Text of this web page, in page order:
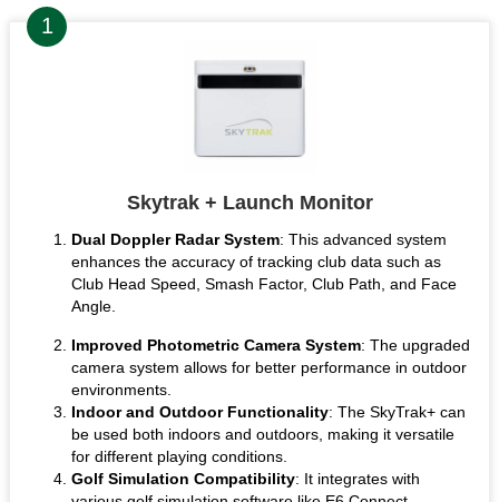
Skytrak + Launch Monitor
Dual Doppler Radar System: This advanced system
enhances the accuracy of tracking club data such as
Club Head Speed, Smash Factor, Club Path, and Face
Angle.
Improved Photometric Camera System: The upgraded
camera system allows for better performance in outdoor
environments.
Indoor and Outdoor Functionality: The SkyTrak+ can
be used both indoors and outdoors, making it versatile
for different playing conditions.
Golf Simulation Compatibility: It integrates with